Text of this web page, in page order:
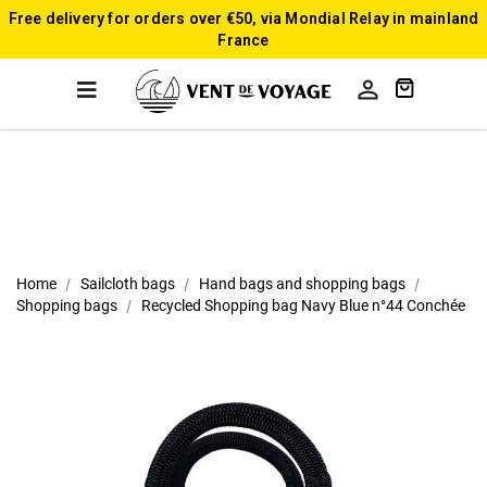
Free delivery for orders over €50, via Mondial Relay in mainland
France

Home Sailcloth bags
Hand bags and shopping bags
Shopping bags
Recycled Shopping bag Navy Blue n°44 Conchée